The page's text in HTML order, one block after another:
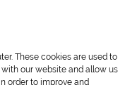
These cookies are used to
our website and allow us
order to improve and